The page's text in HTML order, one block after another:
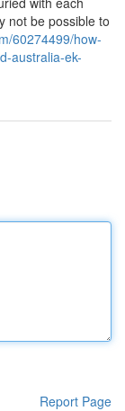
not be possible to
60274499/how-
australia-ek-
Report Page